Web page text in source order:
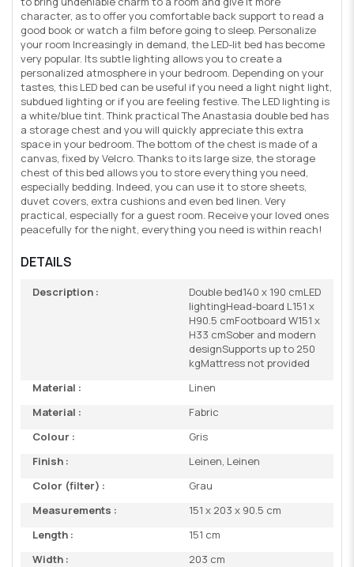
character, as to offer you comfortable back support to read a
good book or watch a film before going to sleep. Personalize
your room Increasingly in demand, the LED-lit bed has become
very popular. Its subtle lighting allows you to create a
personalized atmosphere in your bedroom. Depending on your
tastes, this LED bed can be useful if you need a light night light,
subdued lighting or if you are feeling festive. The LED lighting is
a white/blue tint. Think practical The Anastasia double bed has
a storage chest and you will quickly appreciate this extra
space in your bedroom. The bottom of the chest is made of a
canvas, fixed by Velcro. Thanks to its large size, the storage
chest of this bed allows you to store everything you need,
especially bedding. Indeed, you can use it to store sheets,
duvet covers, extra cushions and even bed linen. Very
practical, especially for a guest room. Receive your loved ones
peacefully for the night, everything you need is within reach!
DETAILS
Description :
Double bed140 x 190 cmLED
lightingHead-board L151 x
H90.5 cmFootboard W151 x
H33 cmSober and modern
designSupports up to 250
kgMattress not provided
Material :
Linen
Material :
Fabric
Colour :
Gris
Finish :
Leinen, Leinen
Color (filter) :
Grau
Measurements :
151 x 203 x 90.5 cm
Length :
151 cm
Width :
203 cm